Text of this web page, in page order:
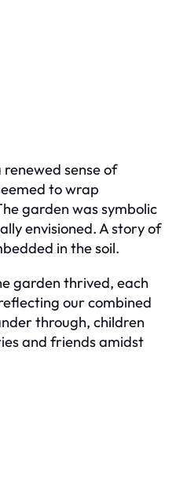
renewed sense of
to wrap
garden was symbolic
envisioned. A story of
in the soil.
garden thrived, each
our combined
through, children
and friends amidst